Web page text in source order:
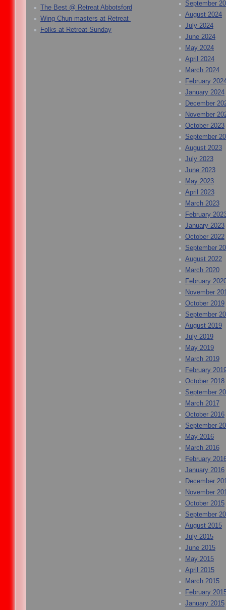
The Best @ Retreat Abbotsford
Wing Chun masters at Retreat
Folks at Retreat Sunday
September
August 2024
July 2024
June 2024
May 2024
April 2024
March 2024
February
January 2024
December
November
October 2023
September
August 2023
July 2023
June 2023
May 2023
April 2023
March 2023
February
January 2023
October 2022
September
August 2022
March 2020
February
November
October 2019
September
August 2019
July 2019
May 2019
March 2019
February
October 2018
September
March 2017
October 2016
September
May 2016
March 2016
February
January 2016
December
November
October 2015
September
August 2015
July 2015
June 2015
May 2015
April 2015
March 2015
February
January 2015